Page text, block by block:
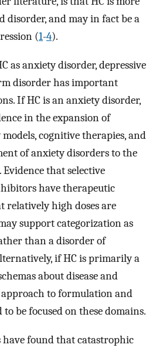
disorder, and may in fact be a
(1-4).
as anxiety disorder, depressive
disorder has important
If HC is an anxiety disorder,
in the expansion of
cognitive therapies, and
of anxiety disorders to the
Evidence that selective
have therapeutic
relatively high doses are
support categorization as
than a disorder of
if HC is primarily a
about disease and
to formulation and
be focused on these domains.
have found that catastrophic